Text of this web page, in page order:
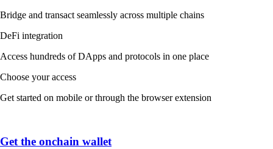
Bridge and transact seamlessly across multiple chains
DeFi integration
Access hundreds of DApps and protocols in one place
Choose your access
Get started on mobile or through the browser extension
Get the onchain wallet